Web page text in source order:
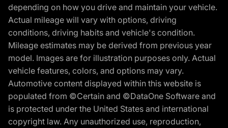
depending on how you drive and maintain your vehicle.
Actual mileage will vary with options, driving
conditions, driving habits and vehicle's condition.
Mileage estimates may be derived from previous year
model. Images are for illustration purposes only. Actual
vehicle features, colors, and options may vary.
Automotive content displayed within this website is
populated from ©Certain and ©DataOne Software and
is protected under the United States and international
copyright law. Any unauthorized use, reproduction,